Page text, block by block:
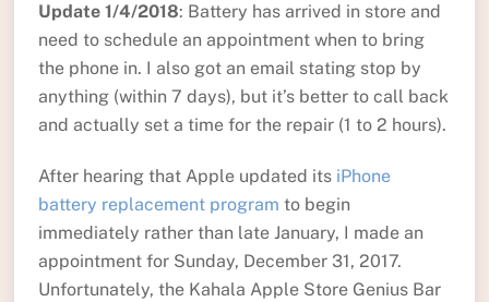
Update 1/4/2018: Battery has arrived in store and
need to schedule an appointment when to bring
the phone in. I also got an email stating stop by
anything (within 7 days), but it’s better to call back
and actually set a time for the repair (1 to 2 hours).
After hearing that Apple updated its iPhone
battery replacement program to begin
immediately rather than late January, I made an
appointment for Sunday, December 31, 2017.
Unfortunately, the Kahala Apple Store Genius Bar